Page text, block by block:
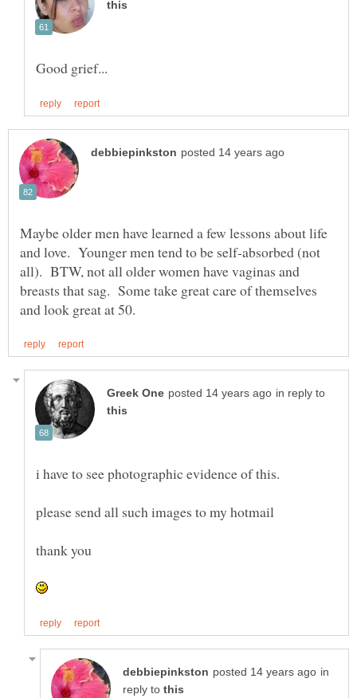
Maybe older men have learned a few lessons about life
and love. Younger men tend to be self-absorbed (not
all). BTW, not all older women have vaginas and
breasts that sag. Some take great care of themselves
in reply to
in
reply to